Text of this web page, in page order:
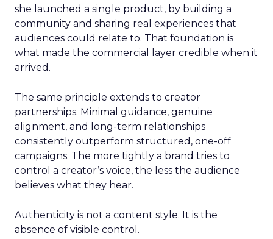
she launched a single product, by building a
community and sharing real experiences that
audiences could relate to. That foundation is
what made the commercial layer credible when it
arrived.
The same principle extends to creator
partnerships. Minimal guidance, genuine
alignment, and long-term relationships
consistently outperform structured, one-off
campaigns. The more tightly a brand tries to
control a creator’s voice, the less the audience
believes what they hear.
Authenticity is not a content style. It is the
absence of visible control.